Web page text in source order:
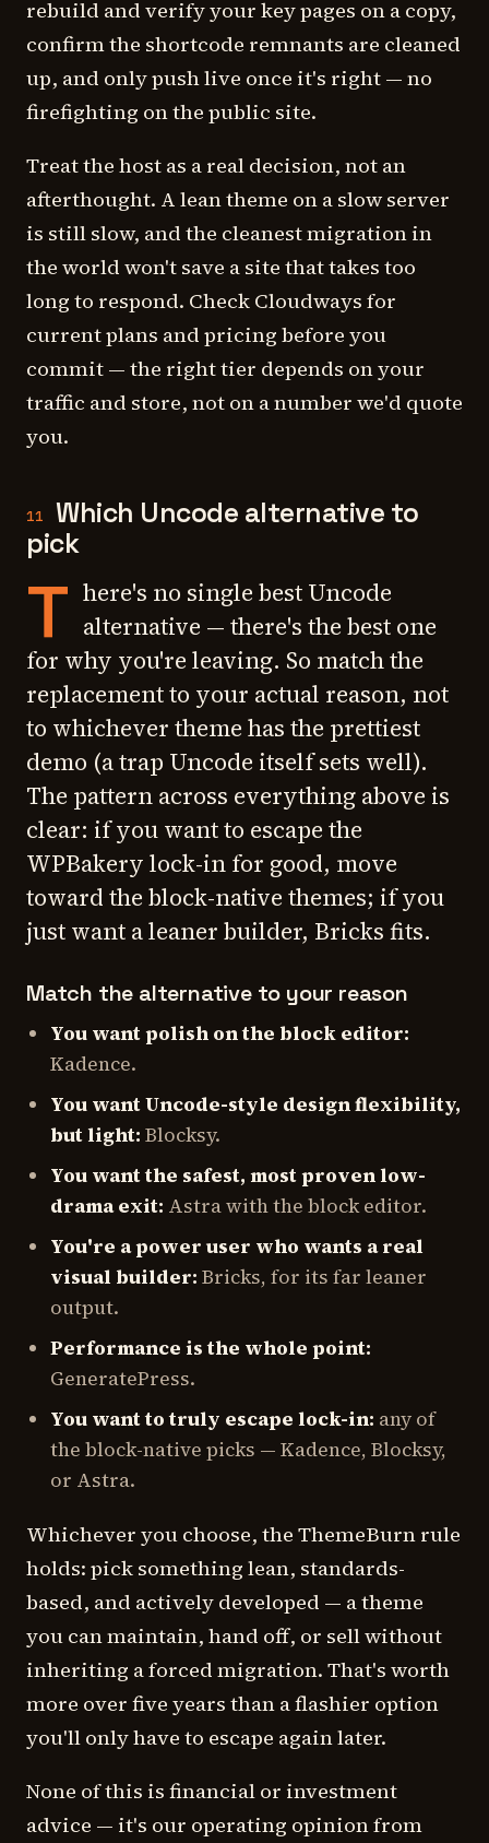
rebuild and verify your key pages on a copy,
confirm the shortcode remnants are cleaned
up, and only push live once it's right — no
firefighting on the public site.
Treat the host as a real decision, not an
afterthought. A lean theme on a slow server
is still slow, and the cleanest migration in
the world won't save a site that takes too
long to respond. Check Cloudways for
current plans and pricing before you
commit — the right tier depends on your
traffic and store, not on a number we'd quote
you.
11
Which Uncode alternative to
pick
T here's no single best Uncode
alternative — there's the best one
for why you're leaving. So match the
replacement to your actual reason, not
to whichever theme has the prettiest
demo (a trap Uncode itself sets well).
The pattern across everything above is
clear: if you want to escape the
WPBakery lock-in for good, move
toward the block-native themes; if you
just want a leaner builder, Bricks fits.
Match the alternative to your reason
You want polish on the block editor:
Kadence.
You want Uncode-style design flexibility,
but light: Blocksy.
You want the safest, most proven low-
drama exit: Astra with the block editor.
You're a power user who wants a real
visual builder: Bricks, for its far leaner
output.
Performance is the whole point:
GeneratePress.
You want to truly escape lock-in: any of
the block-native picks — Kadence, Blocksy,
or Astra.
Whichever you choose, the ThemeBurn rule
holds: pick something lean, standards-
based, and actively developed — a theme
you can maintain, hand off, or sell without
inheriting a forced migration. That's worth
more over five years than a flashier option
you'll only have to escape again later.
None of this is financial or investment
advice — it's our operating opinion from